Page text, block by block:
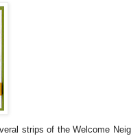
strips of the Welcome